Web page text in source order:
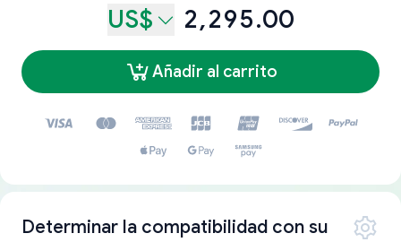
US$ 2,295.00
Añadir al carrito
Determinar la compatibilidad con su